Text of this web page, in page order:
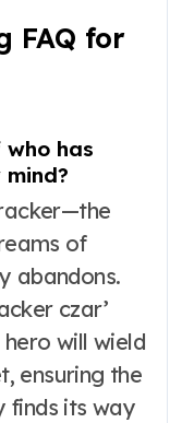
FAQ for
has
of
abandons.
czar’
will wield
ensuring the
finds its way